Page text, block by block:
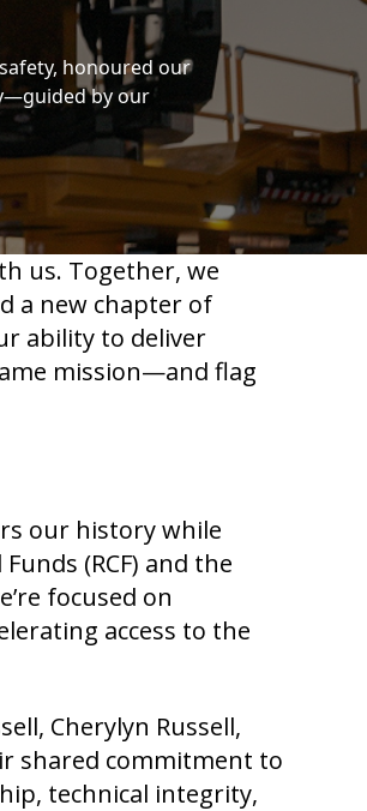
honoured our
by our
us. Together, we
a new chapter of
ability to deliver
mission—and flag
our history while
(RCF) and the
focused on
access to the
Cherylyn Russell,
shared commitment to
technical integrity,